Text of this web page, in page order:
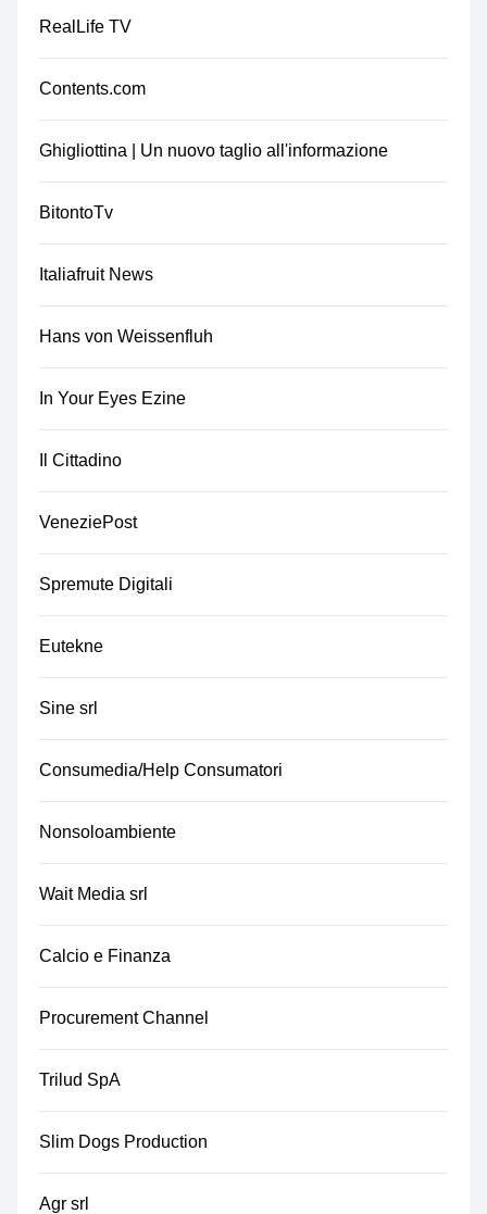
RealLife TV
Contents.com
Ghigliottina | Un nuovo taglio all'informazione
BitontoTv
Italiafruit News
Hans von Weissenfluh
In Your Eyes Ezine
Il Cittadino
VeneziePost
Spremute Digitali
Eutekne
Sine srl
Consumedia/Help Consumatori
Nonsoloambiente
Wait Media srl
Calcio e Finanza
Procurement Channel
Trilud SpA
Slim Dogs Production
Agr srl